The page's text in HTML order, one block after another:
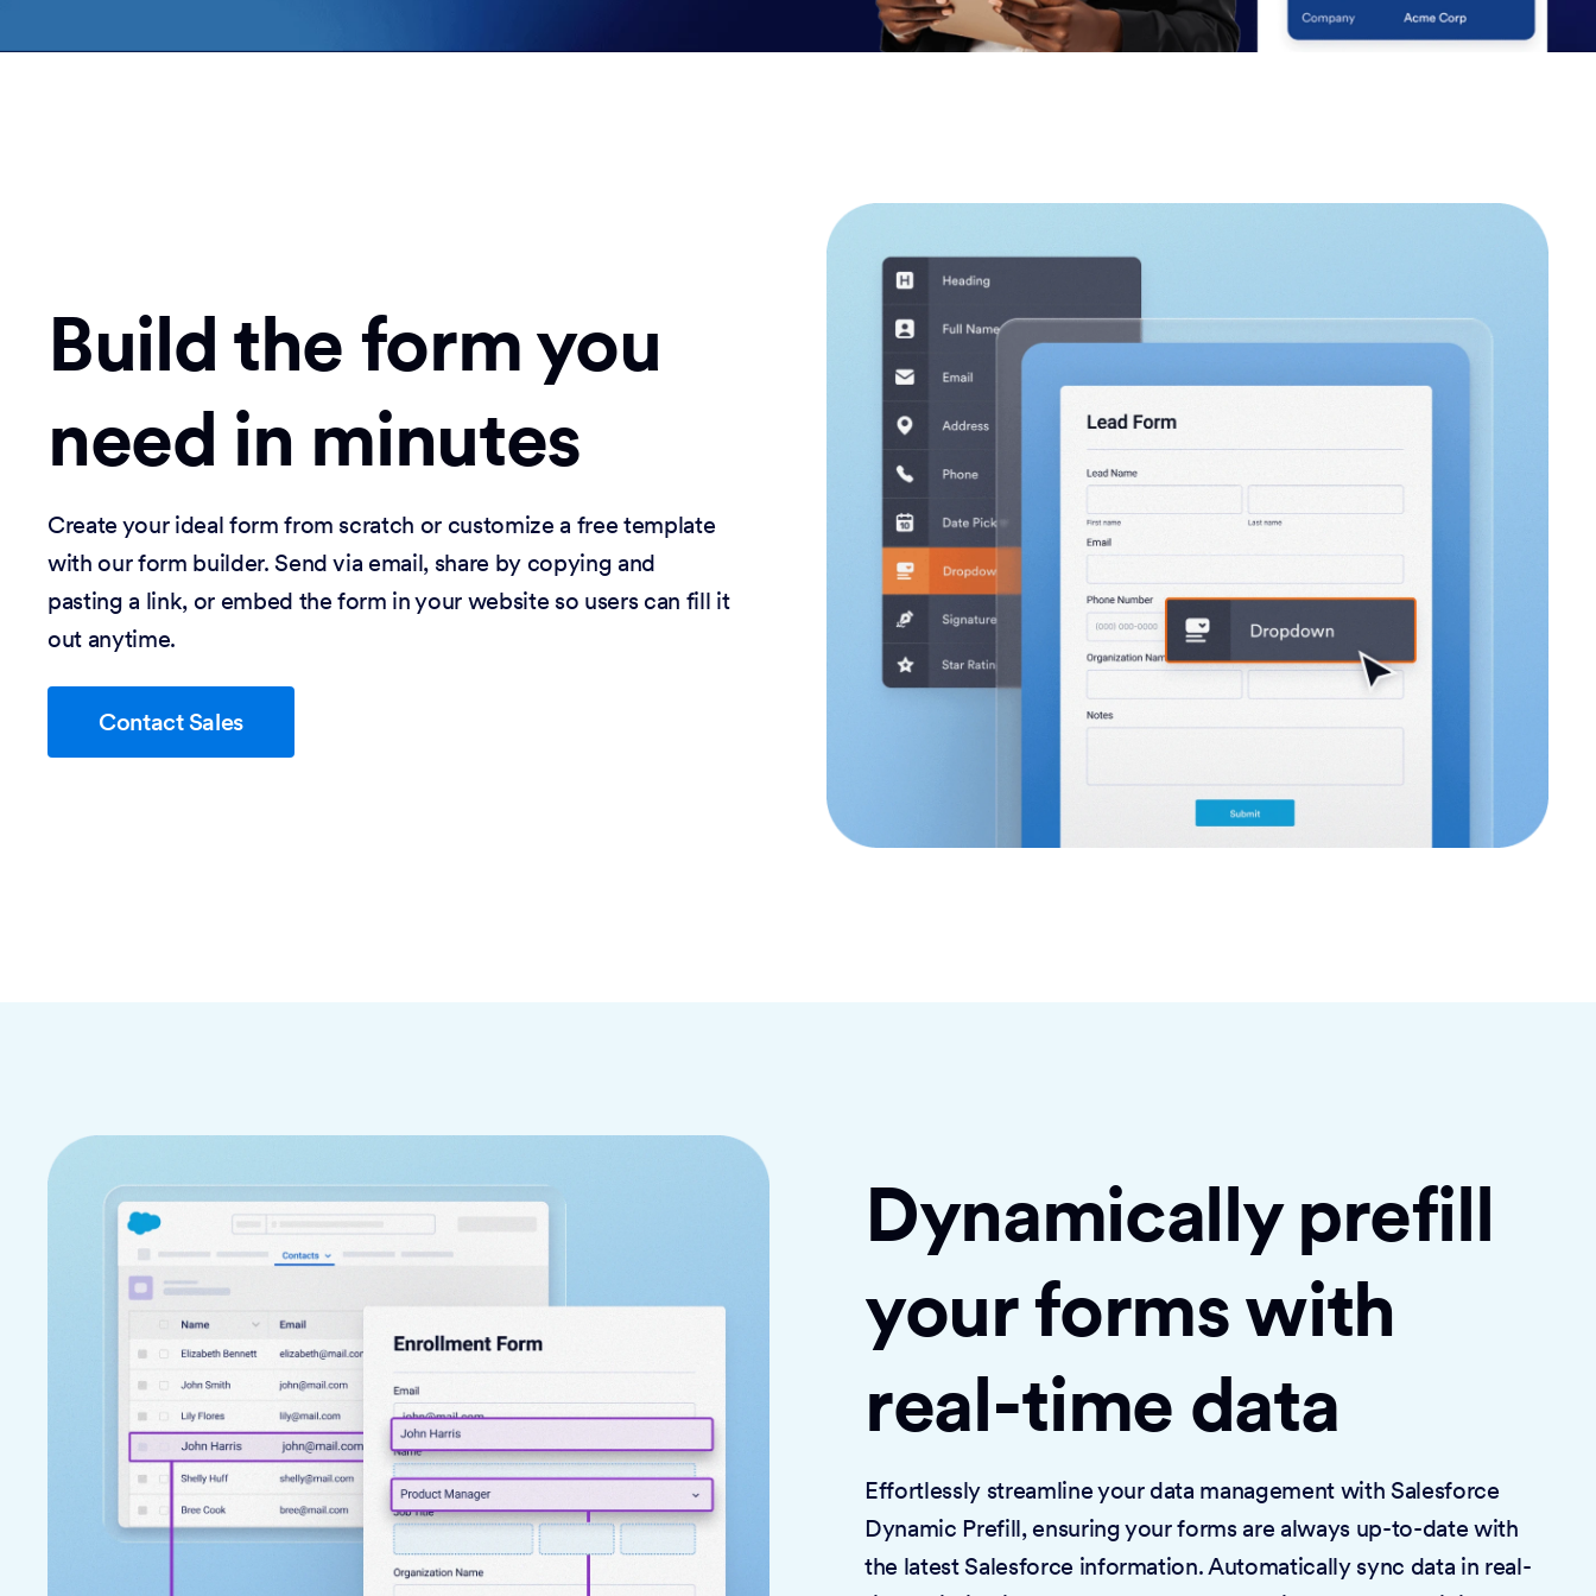
Build the form you
need in minutes
Create your ideal form from scratch or customize a free template
with our form builder. Send via email, share by copying and
pasting a link, or embed the form in your website so users can fill it
out anytime.
Contact Sales
Dynamically prefill
your forms with
real-time data
Effortlessly streamline your data management with Salesforce
Dynamic Prefill, ensuring your forms are always up-to-date with
the latest Salesforce information. Automatically sync data in real-